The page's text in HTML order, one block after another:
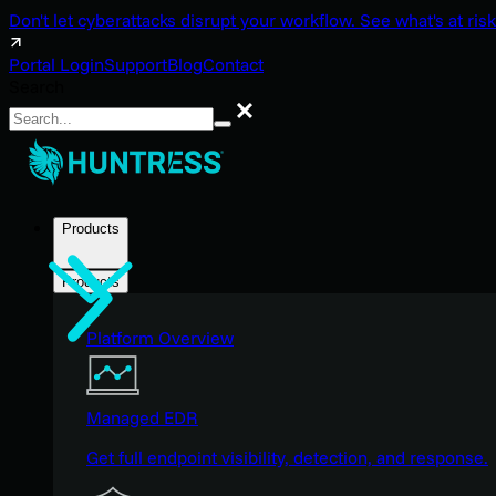
Don't let cyberattacks disrupt your workflow. See what's at
Portal LoginSupportBlogContact
Search
Products
Products
Platform Overview
Managed EDR
Get full endpoint visibility, detection, and response.